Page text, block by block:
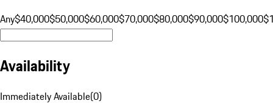
Any$40,000$50,000$60,000$70,000$80,000$90,000$100,000
Availability
Immediately Available(0)